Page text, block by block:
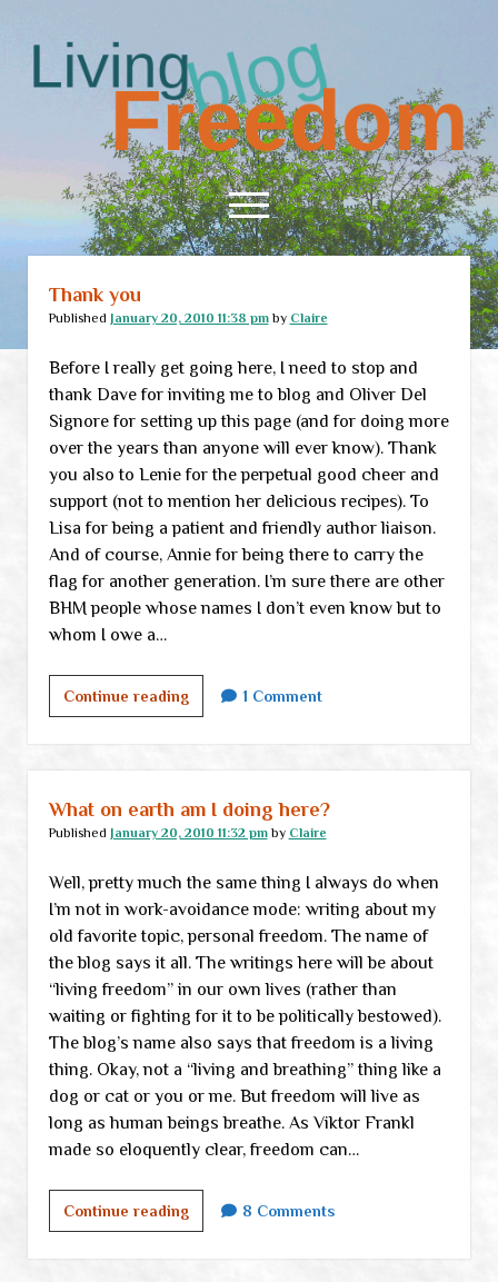
Living
Freedom
open
menu
RSS Feed
Freedom
Posts
Thank you
Published January 20, 2010 11:38 pmby Claire
Before I really get going here, I need to stop and
thank Dave for inviting me to blog and Oliver Del
Signore for setting up this page (and for doing more
over the years than anyone will ever know). Thank
you also to Lenie for the perpetual good cheer and
support (not to mention her delicious recipes). To
Lisa for being a patient and friendly author liaison.
And of course, Annie for being there to carry the
flag for another generation. I’m sure there are other
BHM people whose names I don’t even know but to
whom I owe a…
Continue readingThank
you
1 Comment
What on earth am I doing here?
Published January 20, 2010 11:32 pmby Claire
Well, pretty much the same thing I always do when
I’m not in work-avoidance mode: writing about my
old favorite topic, personal freedom. The name of
the blog says it all. The writings here will be about
“living freedom” in our own lives (rather than
waiting or fighting for it to be politically bestowed).
The blog’s name also says that freedom is a living
thing. Okay, not a “living and breathing” thing like a
dog or cat or you or me. But freedom will live as
long as human beings breathe. As Viktor Frankl
made so eloquently clear, freedom can…
Continue readingWhat
on
8 Comments